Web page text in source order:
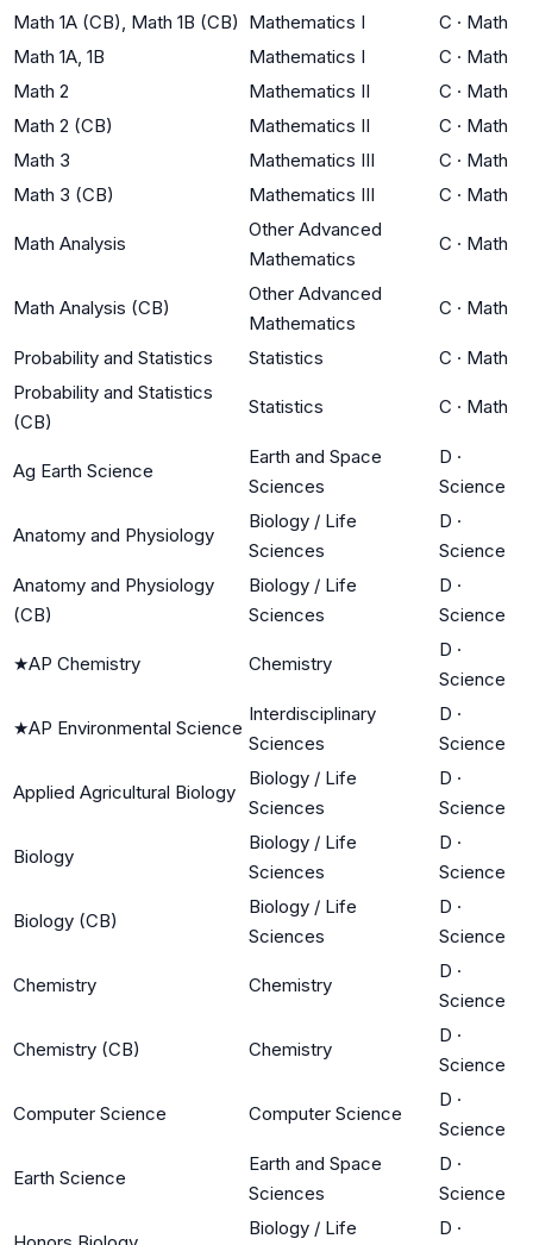
Math 1A (CB), Math 1B (CB) Mathematics I C · Math
Math 1A, 1B
Mathematics I C · Math
Math 2
Mathematics II C · Math
Math 2 (CB)
Mathematics II C · Math
Math 3
Mathematics III C · Math
Math 3 (CB)
Mathematics III C · Math
Math Analysis
Other Advanced
Mathematics
C · Math
Math Analysis (CB)
Other Advanced
Mathematics
C · Math
Probability and Statistics Statistics C · Math
Probability and Statistics
(CB)
Statistics C · Math
Ag Earth Science
Earth and Space
Sciences
D ·
Science
Anatomy and Physiology
Biology / Life
Sciences
D ·
Science
Anatomy and Physiology
(CB)
Biology / Life
Sciences
D ·
Science
★AP Chemistry Chemistry
D ·
Science
★AP Environmental Science
Interdisciplinary
Sciences
D ·
Science
Applied Agricultural Biology
Biology / Life
Sciences
D ·
Science
Biology
Biology / Life
Sciences
D ·
Science
Biology (CB)
Biology / Life
Sciences
D ·
Science
Chemistry Chemistry
D ·
Science
Chemistry (CB) Chemistry
D ·
Science
Computer Science Computer Science
D ·
Science
Earth Science
Earth and Space
Sciences
D ·
Science
Biology / Life D ·